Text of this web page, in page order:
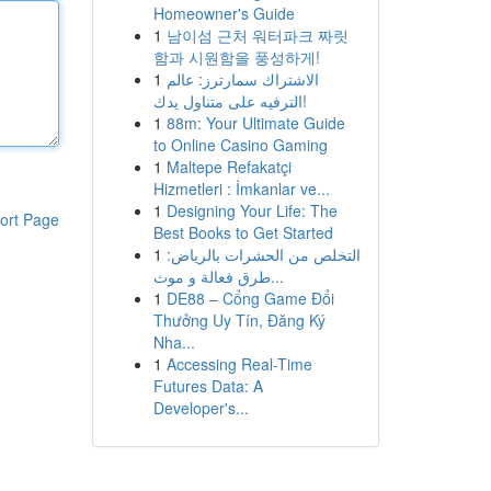
Page
Homeowner's Guide
1 남이섬 근처 워터파크 짜릿
함과 시원함을 풍성하게!
1 الاشتراك سمارترز: عالم
الترفيه على متناول يدك!
1 88m: Your Ultimate Guide
to Online Casino Gaming
1 Maltepe Refakatçi
Hizmetleri : İmkanlar ve...
1 Designing Your Life: The
Best Books to Get Started
1 التخلص من الحشرات بالرياض:
طرق فعالة و موث...
1 DE88 – Cổng Game Đổi
Thưởng Uy Tín, Đăng Ký
Nha...
1 Accessing Real-Time
Futures Data: A
Developer's...